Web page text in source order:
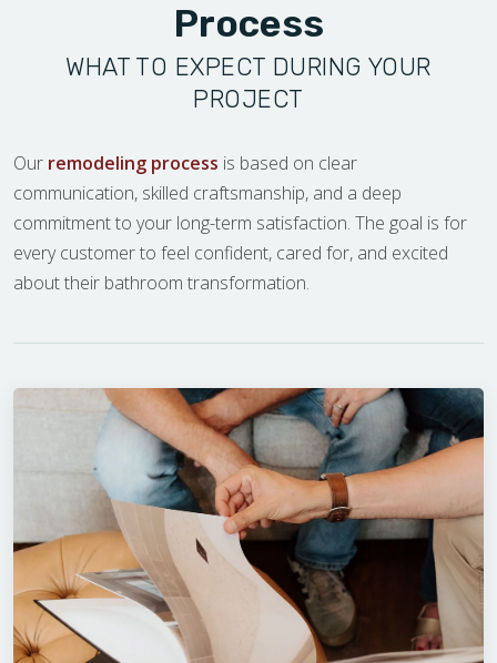
Process
WHAT TO EXPECT DURING YOUR
PROJECT
Our remodeling process is based on clear
communication, skilled craftsmanship, and a deep
commitment to your long-term satisfaction. The goal is for
every customer to feel confident, cared for, and excited
about their bathroom transformation.